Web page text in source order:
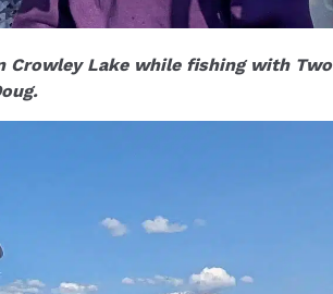
Crowley Lake while fishing with Two